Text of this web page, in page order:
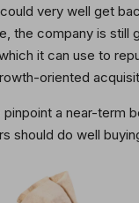
very well get
the company is still
it can use to
oriented
pinpoint a near-term
should do well